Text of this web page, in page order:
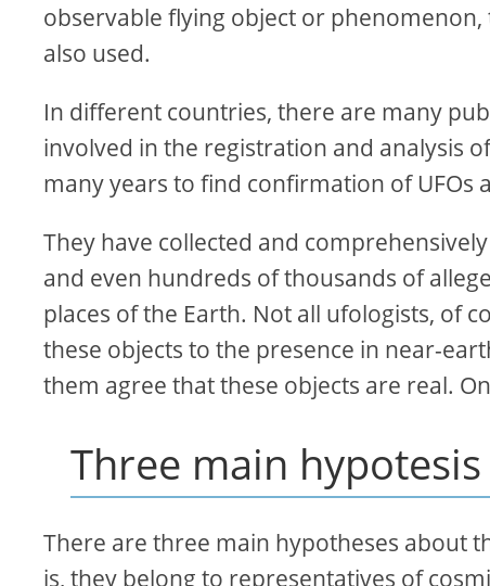
observable flying object or
also used.
In different countries, there are many
involved in the registration and analysis
many years to find confirmation of
They have collected and
and even hundreds of thousands of
places of the Earth. Not all ufologists, of
these objects to the presence in near-
them agree that these objects are real.
Three main hypotesis
There are three main hypotheses about
is, they belong to representatives of